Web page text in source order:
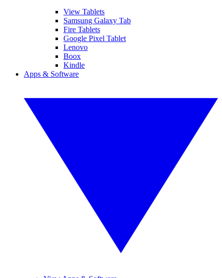
View Tablets
Samsung Galaxy Tab
Fire Tablets
Google Pixel Tablet
Lenovo
Boox
Kindle
Apps & Software